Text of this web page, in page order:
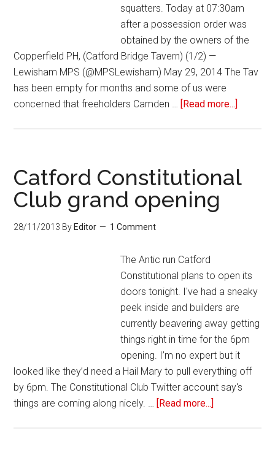
squatters. Today at 07:30am
after a possession order was
obtained by the owners of the
Copperfield PH, (Catford Bridge Tavern) (1/2) —
Lewisham MPS (@MPSLewisham) May 29, 2014 The Tav
has been empty for months and some of us were
concerned that freeholders Camden … [Read more...]
Catford Constitutional
Club grand opening
28/11/2013 By Editor 1 Comment
The Antic run Catford
Constitutional plans to open its
doors tonight. I've had a sneaky
peek inside and builders are
currently beavering away getting
things right in time for the 6pm
opening. I’m no expert but it
looked like they’d need a Hail Mary to pull everything off
by 6pm. The Constitutional Club Twitter account say's
things are coming along nicely. … [Read more...]